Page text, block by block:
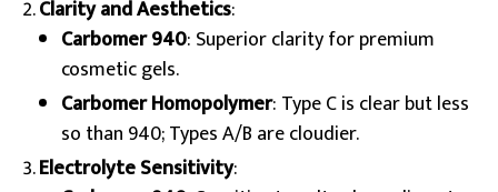
Clarity and Aesthetics:
Carbomer 940: Superior clarity for premium
cosmetic gels.
Carbomer Homopolymer: Type C is clear but less
so than 940; Types A/B are cloudier.
Electrolyte Sensitivity: